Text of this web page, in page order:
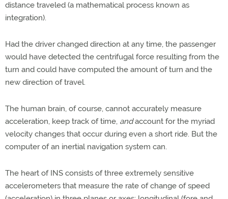
distance traveled (a mathematical process known as
integration).
Had the driver changed direction at any time, the passenger
would have detected the centrifugal force resulting from the
turn and could have computed the amount of turn and the
new direction of travel.
The human brain, of course, cannot accurately measure
acceleration, keep track of time, andaccount for the myriad
velocity changes that occur during even a short ride. But the
computer of an inertial navigation system can.
The heart of INS consists of three extremely sensitive
accelerometers that measure the rate of change of speed